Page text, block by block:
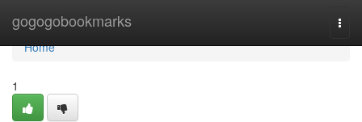
gogogobookmarks
Home
Home
1